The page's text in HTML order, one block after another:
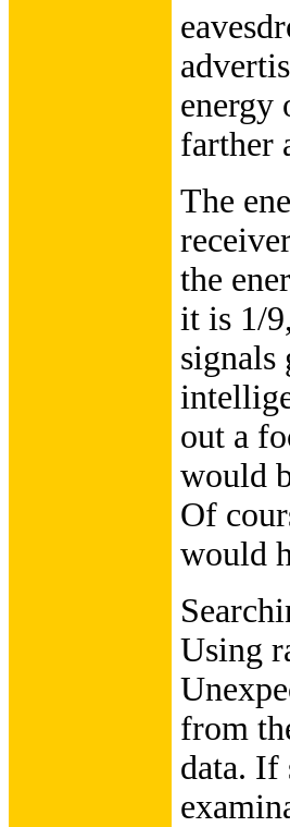
energy
farther
The
the
it is 1/
signals
out a
would
Of
would
Using
from
data. If